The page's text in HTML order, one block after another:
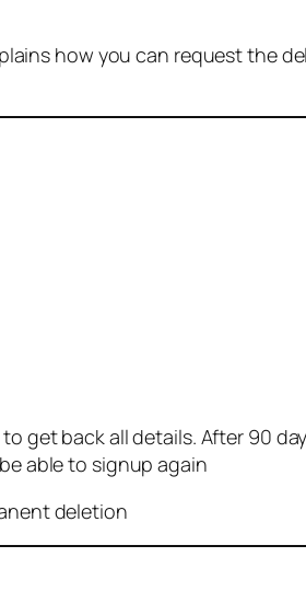
how you can request the
get back all details. After 90
able to signup again
deletion